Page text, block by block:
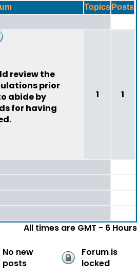
Topics Posts
review the
prior
abide by
for having
1 1
All times are GMT - 6 Hours
No new
posts
Forum is
locked